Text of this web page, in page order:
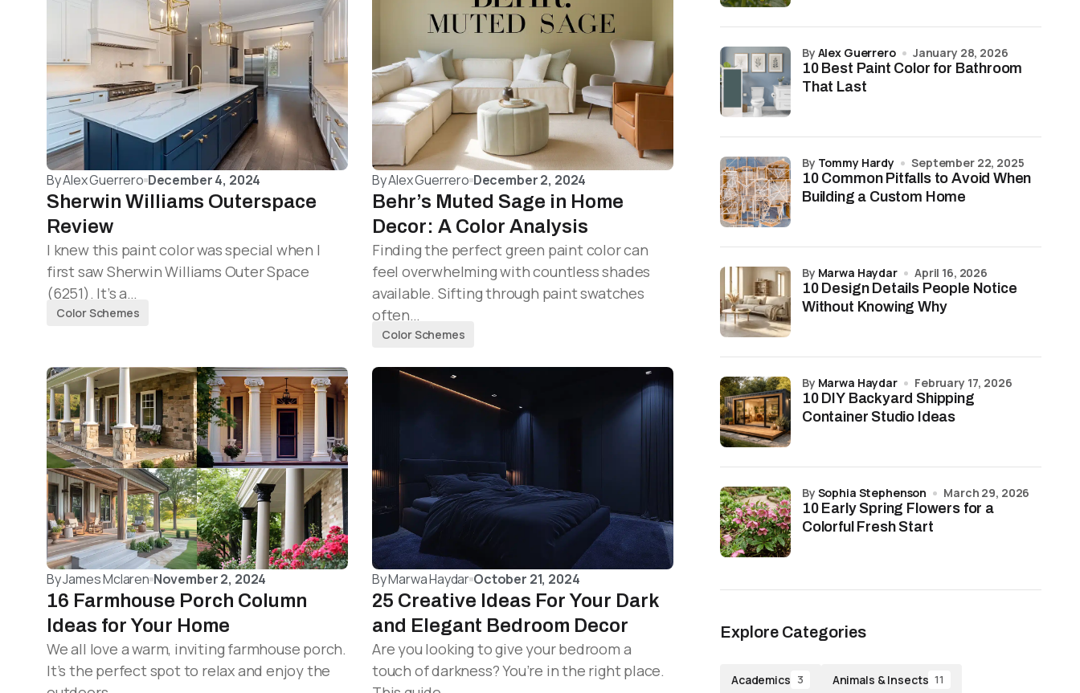
ByAlex Guerrero December 4, 2024
Sherwin Williams Outerspace
Review
I knew this paint color was special when I
first saw Sherwin Williams Outer Space
(6251). It’s a…
Color Schemes
ByAlex Guerrero December 2, 2024
Behr’s Muted Sage in Home
Decor: A Color Analysis
Finding the perfect green paint color can
feel overwhelming with countless shades
available. Sifting through paint swatches
often…
Color Schemes
ByJames Mclaren November 2, 2024
16 Farmhouse Porch Column
Ideas for Your Home
We all love a warm, inviting farmhouse porch.
It’s the perfect spot to relax and enjoy the
ByMarwa Haydar October 21, 2024
25 Creative Ideas For Your Dark
and Elegant Bedroom Decor
Are you looking to give your bedroom a
touch of darkness? You’re in the right place.
10 Best Paint Color for Bathroom
That Last
by Alex Guerrero January 28, 2026
10 Common Pitfalls to Avoid When
Building a Custom Home
by Tommy Hardy September 22, 2025
10 Design Details People Notice
Without Knowing Why
by Marwa Haydar April 16, 2026
10 DIY Backyard Shipping
Container Studio Ideas
by Marwa Haydar February 17, 2026
10 Early Spring Flowers for a
Colorful Fresh Start
by Sophia Stephenson March 29, 2026
Explore Categories
Academics 3 Animals & Insects 11